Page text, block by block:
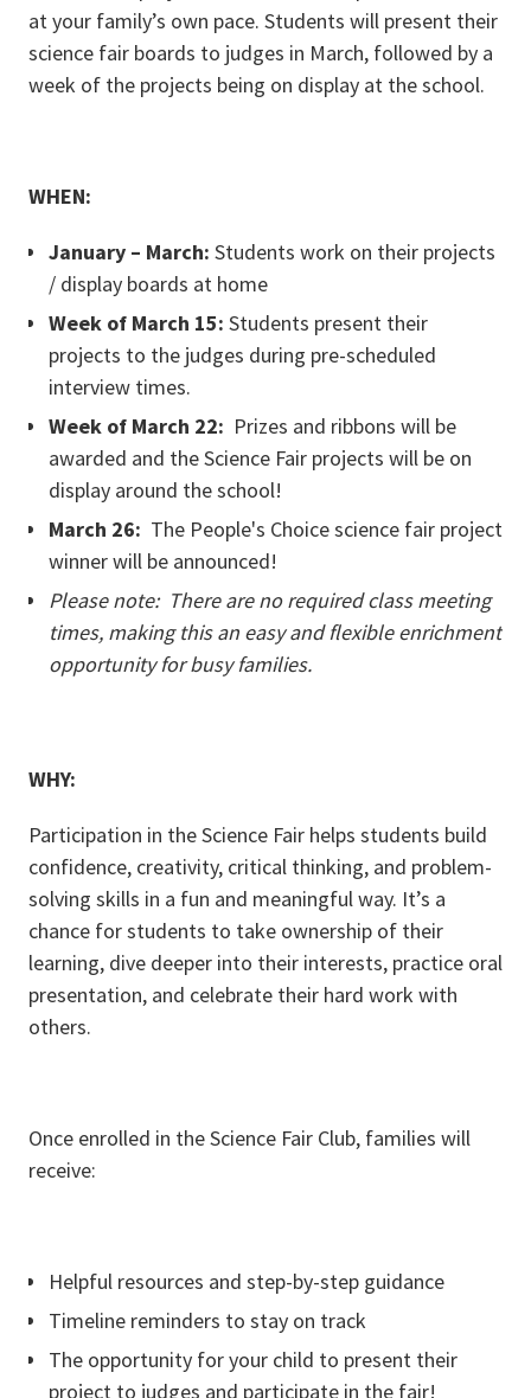
at your family’s own pace. Students will present their
science fair boards to judges in March, followed by a
week of the projects being on display at the school.
WHEN:
January – March: Students work on their projects
/ display boards at home
Week of March 15: Students present their
projects to the judges during pre-scheduled
interview times.
Week of March 22: Prizes and ribbons will be
awarded and the Science Fair projects will be on
display around the school!
March 26: The People's Choice science fair project
winner will be announced!
Please note: There are no required class meeting
times, making this an easy and flexible enrichment
opportunity for busy families.
WHY:
Participation in the Science Fair helps students build
confidence, creativity, critical thinking, and problem-
solving skills in a fun and meaningful way. It’s a
chance for students to take ownership of their
learning, dive deeper into their interests, practice oral
presentation, and celebrate their hard work with
others.
Once enrolled in the Science Fair Club, families will
receive:
Helpful resources and step-by-step guidance
Timeline reminders to stay on track
The opportunity for your child to present their
project to judges and participate in the fair!